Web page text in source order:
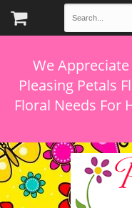
We
Pleasing Petals
Floral Needs For